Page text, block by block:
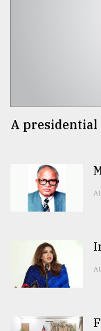
A presidential